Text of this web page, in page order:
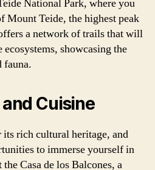
National Park, where you
Mount Teide, the highest peak
a network of trails that will
showcasing the
fauna.
Cuisine
rich cultural heritage, and
to immerse yourself in
Casa de los Balcones, a